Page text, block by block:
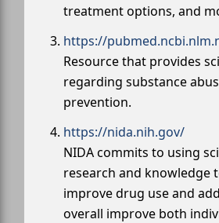
treatment options, and
https://
Resource that provides
regarding substance
prevention.
https://nida.nih.gov/
NIDA commits to using
research and knowledge
improve drug use and
overall improve both